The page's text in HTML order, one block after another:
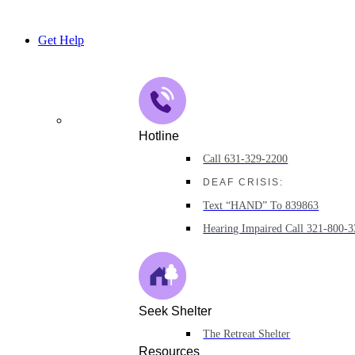
contentGet Help
Hotline
Call 631-329-2200
DEAF CRISIS:
Text “HAND” To 839863
Hearing Impaired Call 321-800-
Seek Shelter
The Retreat Shelter
Resources